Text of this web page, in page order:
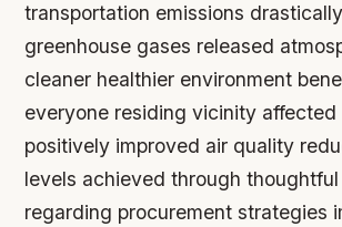
transportation emissions
greenhouse gases released
cleaner healthier environment
everyone residing vicinity
positively improved air quality
levels achieved through
regarding procurement strategies